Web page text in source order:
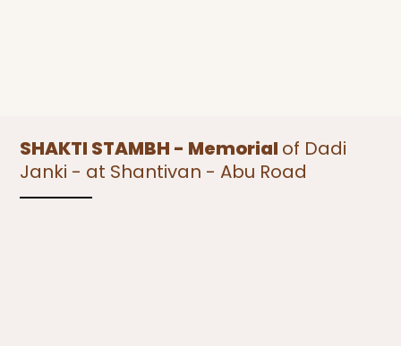
SHAKTI STAMBH - Memorial of Dadi
Janki - at Shantivan - Abu Road